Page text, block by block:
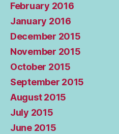
February 2016
January 2016
December 2015
November 2015
October 2015
September 2015
August 2015
July 2015
June 2015